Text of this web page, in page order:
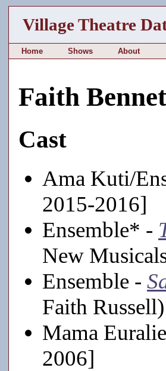
Village Theatre
Home Shows About
Faith
Cast
Ama Kuti/
2015-2016]
Ensemble* -
New
Ensemble -
Faith Russell)
Mama
2006]